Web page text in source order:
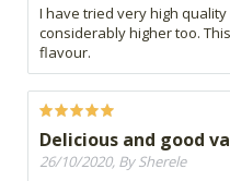
I have tried very high
considerably higher too.
flavour.
Delicious and good
26/10/2020, By Sherele